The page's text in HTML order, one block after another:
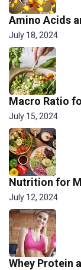
Amino Acids
July 18, 2024
Macro Ratio
July 15, 2024
Nutrition for
July 12, 2024
Whey Protein